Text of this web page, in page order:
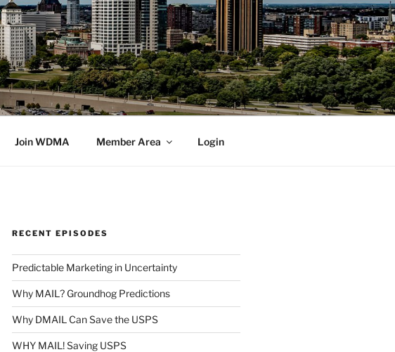
Join WDMA Member Area Login
RECENT EPISODES
Predictable Marketing in Uncertainty
Why MAIL? Groundhog Predictions
Why DMAIL Can Save the USPS
WHY MAIL! Saving USPS